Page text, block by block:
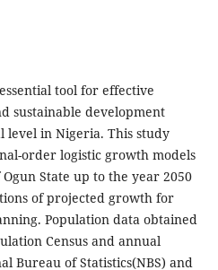
tool for effective
sustainable development
level in Nigeria. This study
order logistic growth models
State up to the year 2050
of projected growth for
Population data obtained
Census and annual
Bureau of Statistics(NBS) and